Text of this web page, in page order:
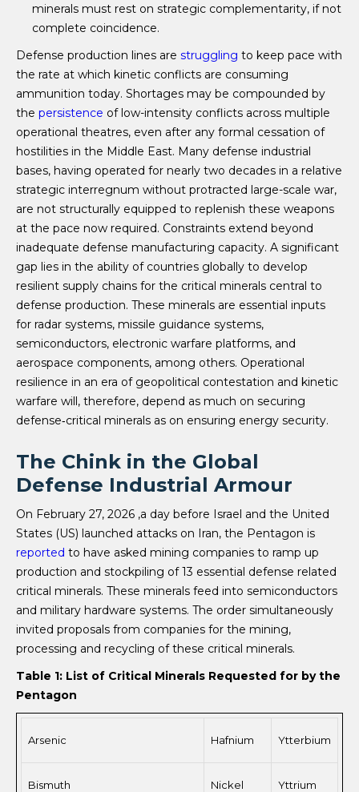
minerals must rest on strategic complementarity, if not
complete coincidence.
Defense production lines are struggling to keep pace with
the rate at which kinetic conflicts are consuming
ammunition today. Shortages may be compounded by
the persistence of low-intensity conflicts across multiple
operational theatres, even after any formal cessation of
hostilities in the Middle East. Many defense industrial
bases, having operated for nearly two decades in a relative
strategic interregnum without protracted large-scale war,
are not structurally equipped to replenish these weapons
at the pace now required. Constraints extend beyond
inadequate defense manufacturing capacity. A significant
gap lies in the ability of countries globally to develop
resilient supply chains for the critical minerals central to
defense production. These minerals are essential inputs
for radar systems, missile guidance systems,
semiconductors, electronic warfare platforms, and
aerospace components, among others. Operational
resilience in an era of geopolitical contestation and kinetic
warfare will, therefore, depend as much on securing
defense‑critical minerals as on ensuring energy security.
The Chink in the Global
Defense Industrial Armour
On February 27, 2026 ,a day before Israel and the United
States (US) launched attacks on Iran, the Pentagon is
reported to have asked mining companies to ramp up
production and stockpiling of 13 essential defense related
critical minerals. These minerals feed into semiconductors
and military hardware systems. The order simultaneously
invited proposals from companies for the mining,
processing and recycling of these critical minerals.
Table 1: List of Critical Minerals Requested for by the
Pentagon
Arsenic Hafnium Ytterbium
Bismuth Nickel Yttrium